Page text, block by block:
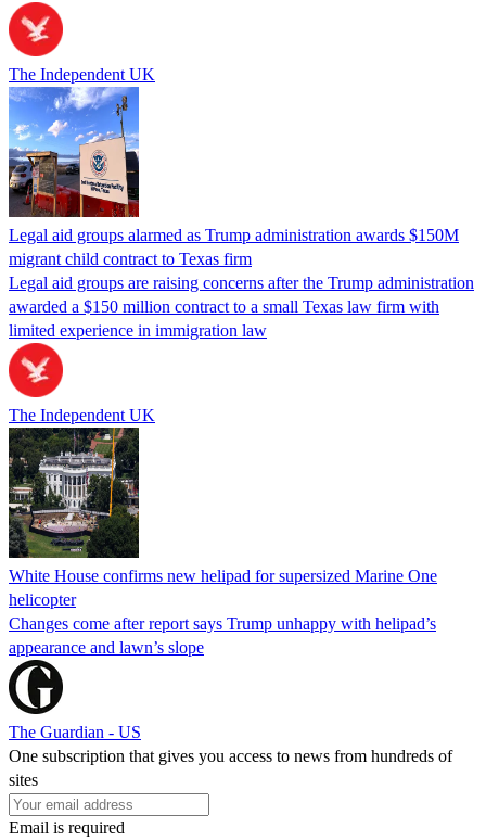
The Independent UK
Legal aid groups alarmed as Trump administration awards $150M
migrant child contract to Texas firm
Legal aid groups are raising concerns after the Trump administration
awarded a $150 million contract to a small Texas law firm with
limited experience in immigration law
The Independent UK
White House confirms new helipad for supersized Marine One
helicopter
Changes come after report says Trump unhappy with helipad’s
appearance and lawn’s slope
The Guardian - US
One subscription that gives you access to news from hundreds of
sites
Email is required